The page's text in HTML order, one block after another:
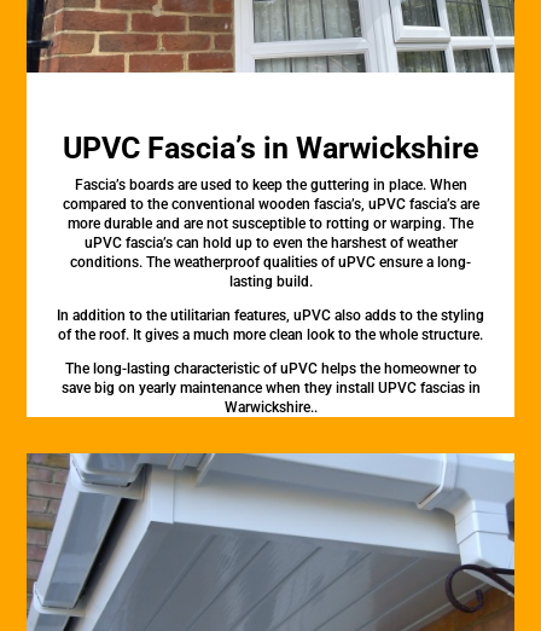
UPVC Fascia’s in Warwickshire
Fascia’s boards are used to keep the guttering in place. When
compared to the conventional wooden fascia’s, uPVC fascia’s are
more durable and are not susceptible to rotting or warping. The
uPVC fascia’s can hold up to even the harshest of weather
conditions. The weatherproof qualities of uPVC ensure a long-
lasting build.
In addition to the utilitarian features, uPVC also adds to the styling
of the roof. It gives a much more clean look to the whole structure.
The long-lasting characteristic of uPVC helps the homeowner to
save big on yearly maintenance when they install UPVC fascias in
Warwickshire..